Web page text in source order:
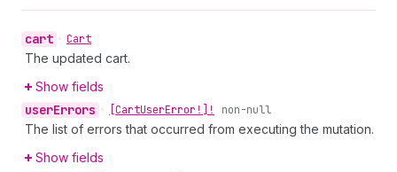
cart • Cart
The updated cart.
Show fields
userErrors • [CartUserError!]! non-null
The list of errors that occurred from executing the mutation.
Show fields